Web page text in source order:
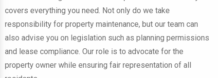
covers everything you need. Not only do we take
responsibility for property maintenance, but our team can
also advise you on legislation such as planning permissions
and lease compliance. Our role is to advocate for the
property owner while ensuring fair representation of all